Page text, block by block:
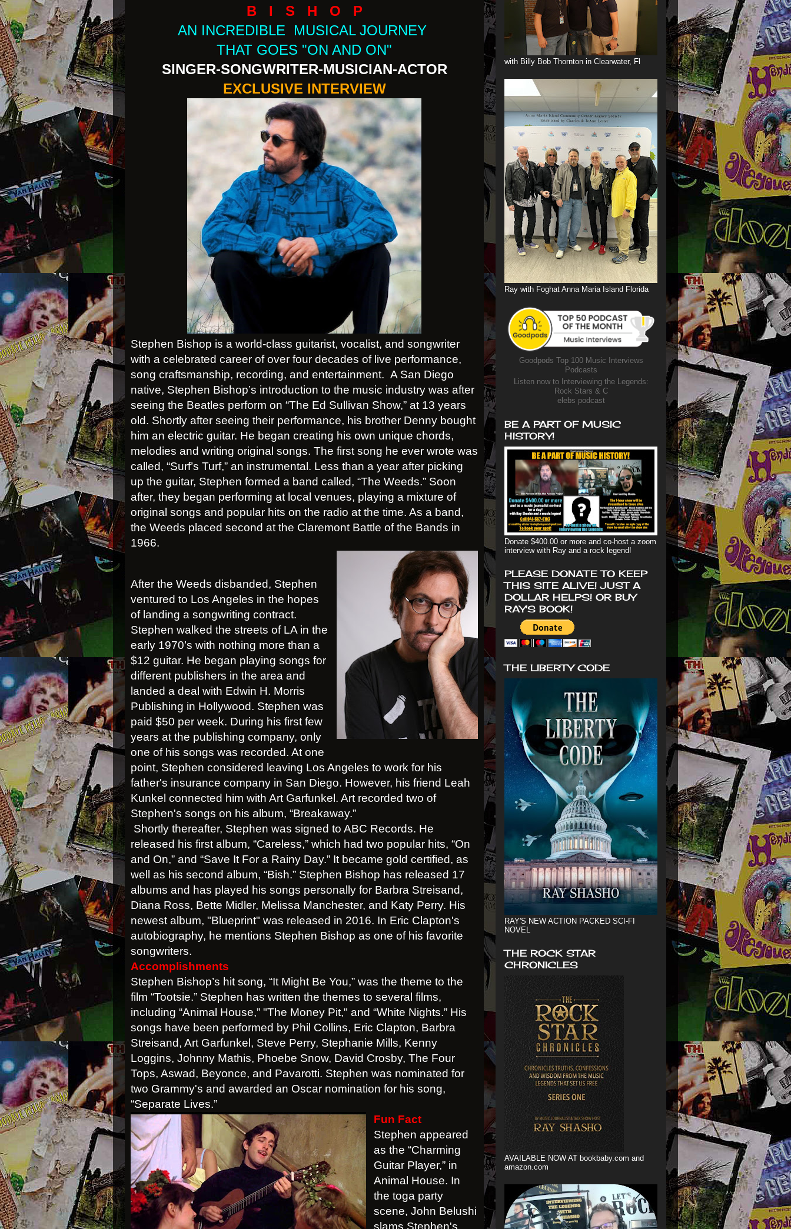
B I S H O P
AN INCREDIBLE MUSICAL JOURNEY
THAT GOES "ON AND ON"
SINGER-SONGWRITER-MUSICIAN-ACTOR
EXCLUSIVE INTERVIEW
Stephen Bishop is a world-class guitarist, vocalist, and songwriter
with a celebrated career of over four decades of live performance,
song craftsmanship, recording, and entertainment. A San Diego
native, Stephen Bishop’s introduction to the music industry was after
seeing the Beatles perform on “The Ed Sullivan Show,” at 13 years
old. Shortly after seeing their performance, his brother Denny bought
him an electric guitar. He began creating his own unique chords,
melodies and writing original songs. The first song he ever wrote was
called, “Surf’s Turf,” an instrumental. Less than a year after picking
up the guitar, Stephen formed a band called, “The Weeds.” Soon
after, they began performing at local venues, playing a mixture of
original songs and popular hits on the radio at the time. As a band,
the Weeds placed second at the Claremont Battle of the Bands in
1966.
After the Weeds disbanded, Stephen
ventured to Los Angeles in the hopes
of landing a songwriting contract.
Stephen walked the streets of LA in the
early 1970’s with nothing more than a
$12 guitar. He began playing songs for
different publishers in the area and
landed a deal with Edwin H. Morris
Publishing in Hollywood. Stephen was
paid $50 per week. During his first few
years at the publishing company, only
one of his songs was recorded. At one
point, Stephen considered leaving Los Angeles to work for his
father's insurance company in San Diego. However, his friend Leah
Kunkel connected him with Art Garfunkel. Art recorded two of
Stephen's songs on his album, “Breakaway.”
Shortly thereafter, Stephen was signed to ABC Records. He
released his first album, “Careless,” which had two popular hits, “On
and On,” and “Save It For a Rainy Day.” It became gold certified, as
well as his second album, “Bish.” Stephen Bishop has released 17
albums and has played his songs personally for Barbra Streisand,
Diana Ross, Bette Midler, Melissa Manchester, and Katy Perry. His
newest album, "Blueprint" was released in 2016. In Eric Clapton's
autobiography, he mentions Stephen Bishop as one of his favorite
songwriters.
Accomplishments
Stephen Bishop’s hit song, “It Might Be You,” was the theme to the
film “Tootsie.” Stephen has written the themes to several films,
including “Animal House,” "The Money Pit," and “White Nights.” His
songs have been performed by Phil Collins, Eric Clapton, Barbra
Streisand, Art Garfunkel, Steve Perry, Stephanie Mills, Kenny
Loggins, Johnny Mathis, Phoebe Snow, David Crosby, The Four
Tops, Aswad, Beyonce, and Pavarotti. Stephen was nominated for
two Grammy's and awarded an Oscar nomination for his song,
“Separate Lives.”
Fun Fact
Stephen appeared
as the “Charming
Guitar Player,” in
Animal House. In
the toga party
scene, John Belushi
slams Stephen's
with Billy Bob Thornton in Clearwater, Fl
Ray with Foghat Anna Maria Island Florida
Goodpods Top 100 Music Interviews
Podcasts
Listen now to Interviewing the Legends:
Rock Stars & C
elebs podcast
BE A PART OF MUSIC
HISTORY!
Donate $400.00 or more and co-host a zoom
interview with Ray and a rock legend!
PLEASE DONATE TO KEEP
THIS SITE ALIVE! JUST A
DOLLAR HELPS! OR BUY
RAY'S BOOK!
THE LIBERTY CODE
RAY'S NEW ACTION PACKED SCI-FI
NOVEL
THE ROCK STAR
CHRONICLES
AVAILABLE NOW AT bookbaby.com and
amazon.com